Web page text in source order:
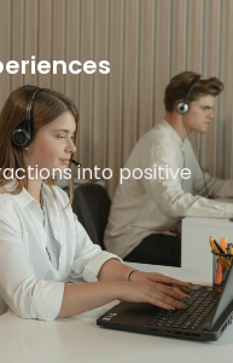
into positive